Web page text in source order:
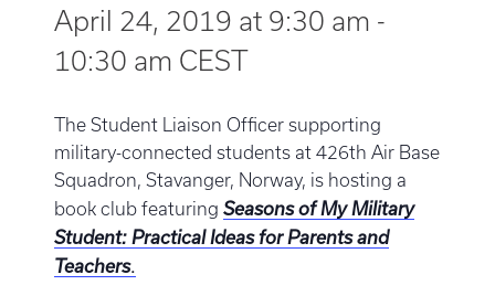
April 24, 2019 at 9:30 am -
10:30 am CEST
The Student Liaison Officer supporting
military-connected students at 426th Air Base
Squadron, Stavanger, Norway, is hosting a
book club featuring Seasons of My Military
Student: Practical Ideas for Parents and
Teachers.